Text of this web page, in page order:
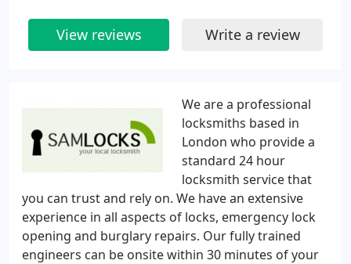
We are a professional
locksmiths based in
London who provide a
standard 24 hour
locksmith service that
you can trust and rely on. We have an extensive
experience in all aspects of locks, emergency lock
opening and burglary repairs. Our fully trained
engineers can be onsite within 30 minutes of your
View reviews Write a review